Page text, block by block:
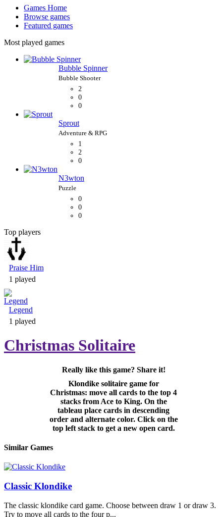
Games Home
Browse games
Featured games
Most played games
Bubble Spinner
2
0
0
Sprout
1
2
0
N3wton
Puzzle
0
0
0
Top players
Praise Him
1 played
Legend
1 played
Christmas Solitaire
Really like this game? Share it!
Klondike solitaire game for
Christmas: move all cards to the top 4
stacks from Ace to King. On the
tableau place cards in descending
order and alternate color. Click on the
top left stack to get a new open card.
Similar Games
Classic Klondike
The classic klondike card game. Choose between draw 1 or draw 3.
Try to move all cards to the four p...